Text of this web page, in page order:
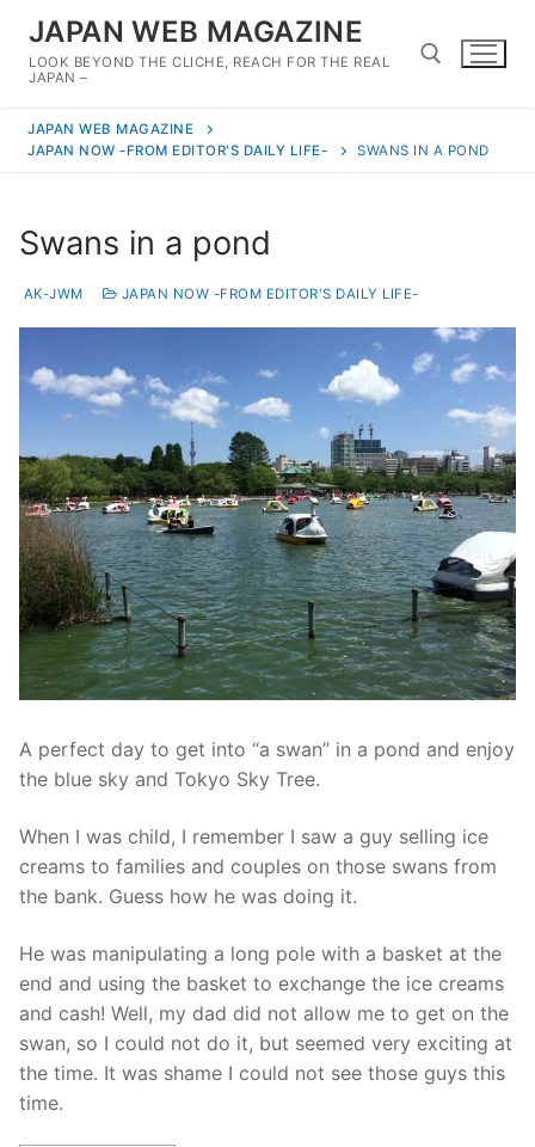
content
JAPAN WEB MAGAZINE
LOOK BEYOND THE CLICHE, REACH FOR THE REAL
JAPAN –
Search for:
JAPAN WEB MAGAZINE
JAPAN NOW -FROM EDITOR'S DAILY LIFE-
SWANS IN A POND
Swans in a pond
AK-JWM JAPAN NOW -FROM EDITOR'S DAILY LIFE-
A perfect day to get into “a swan” in a pond and enjoy
the blue sky and Tokyo Sky Tree.
When I was child, I remember I saw a guy selling ice
creams to families and couples on those swans from
the bank. Guess how he was doing it.
He was manipulating a long pole with a basket at the
end and using the basket to exchange the ice creams
and cash! Well, my dad did not allow me to get on the
swan, so I could not do it, but seemed very exciting at
the time. It was shame I could not see those guys this
time.